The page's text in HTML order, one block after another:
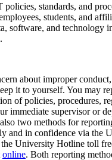
policies, standards, and
students, and
software, and technology
about improper
it to yourself. You may
of policies, procedures,
immediate supervisor or
two methods for
and in confidence via the
University Hotline toll
online. Both reporting